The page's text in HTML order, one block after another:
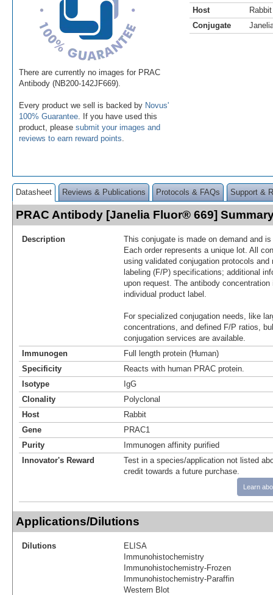
There are currently no images for PRAC
Antibody (NB200-142JF669).
Every product we sell is backed by Novus'
100% Guarantee . If you have used this
product, please submit your images and
reviews to earn reward points
Host
Rabbit
Conjugate
Datasheet Reviews & Publications Protocols & FAQs Support &
PRAC Antibody [Janelia Fluor® 669]
Description
This conjugate is made on demand and
Each order represents a unique lot. All
using validated conjugation protocols
labeling (F/P) specifications; additional
upon request. The antibody
individual product label.
For specialized conjugation needs, like
concentrations, and defined F/P ratios,
conjugation services are available.
Immunogen
Full length protein (Human)
Specificity
Reacts with human PRAC protein.
Isotype
IgG
Clonality
Polyclonal
Host
Rabbit
Gene
PRAC1
Purity
Immunogen affinity purified
Innovator's Reward
Test in a species/application not listed
credit towards a future purchase.
Learn
Applications/Dilutions
Dilutions
ELISA
Immunohistochemistry
Immunohistochemistry-Frozen
Immunohistochemistry-Paraffin
Western Blot